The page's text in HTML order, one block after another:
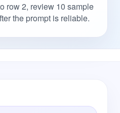
row 2, review 10 sample
the prompt is reliable.